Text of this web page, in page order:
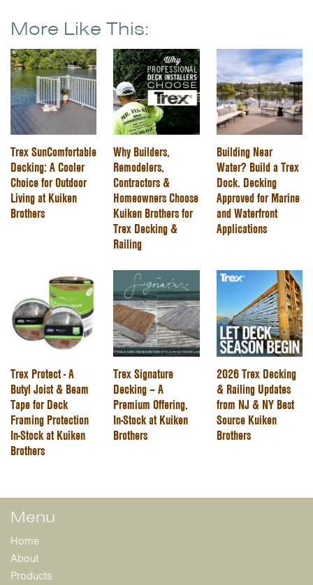
More Like This:
Trex SunComfortable
Decking: A Cooler
Choice for Outdoor
Living at Kuiken
Brothers
Why Builders,
Remodelers,
Contractors &
Homeowners Choose
Kuiken Brothers for
Trex Decking &
Railing
Building Near
Water? Build a Trex
Dock. Decking
Approved for Marine
and Waterfront
Applications
Trex Protect - A
Butyl Joist & Beam
Tape for Deck
Framing Protection
In-Stock at Kuiken
Brothers
Trex Signature
Decking – A
Premium Offering,
In-Stock at Kuiken
Brothers
2026 Trex Decking
& Railing Updates
from NJ & NY Best
Source Kuiken
Brothers
Menu
Home
About
Products